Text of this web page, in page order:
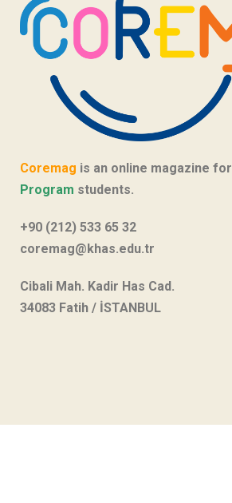
Coremag is an online magazine for
Program students.
+90 (212) 533 65 32
coremag@khas.edu.tr
Cibali Mah. Kadir Has Cad.
34083 Fatih / İSTANBUL